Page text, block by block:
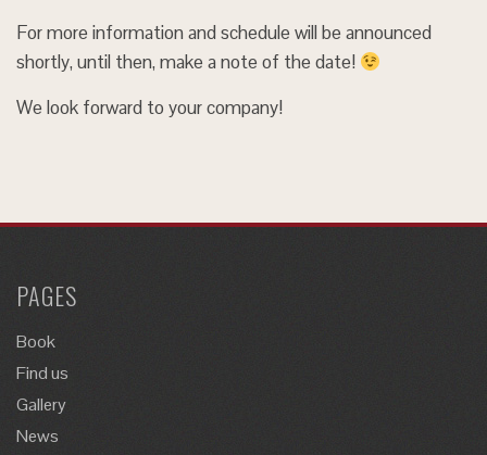
For more information and schedule will be announced
shortly, until then, make a note of the date!
We look forward to your company!
PAGES
Book
Find us
Gallery
News